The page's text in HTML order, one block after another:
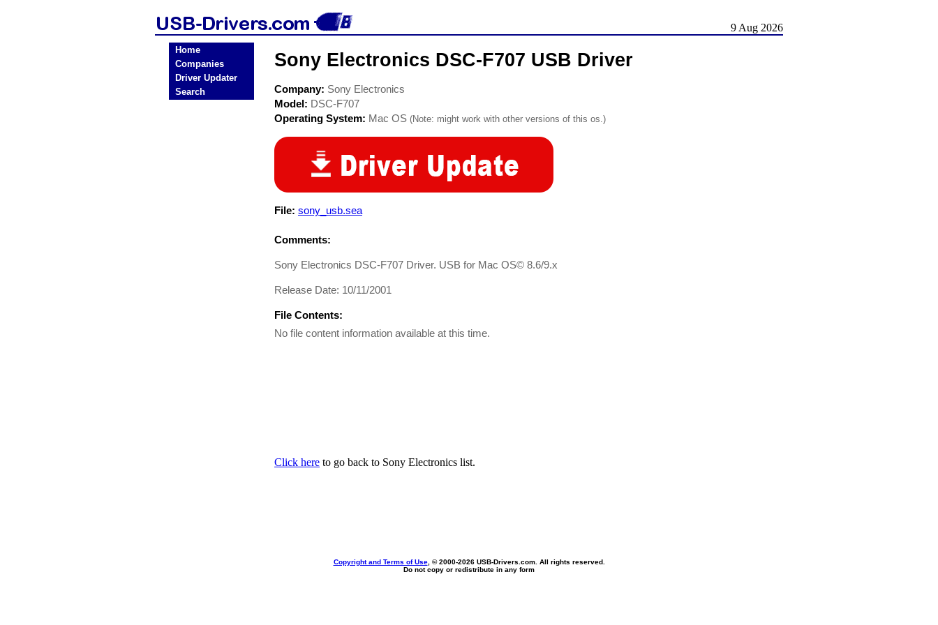
9 Aug 2026
Home
Companies
Driver Updater
Search
Sony Electronics DSC-F707 USB Driver
Company: Sony Electronics
Model: DSC-F707
Operating System: Mac OS (Note: might work with other versions of this os.)
File: sony_usb.sea
Comments:
Sony Electronics DSC-F707 Driver. USB for Mac OS© 8.6/9.x
Release Date: 10/11/2001
File Contents:
No file content information available at this time.
Click here to go back to Sony Electronics list.
Copyright and Terms of Use, © 2000-2026 USB-Drivers.com. All rights reserved.
Do not copy or redistribute in any form